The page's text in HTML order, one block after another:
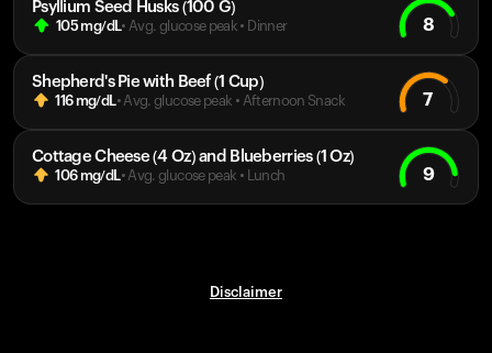
Psyllium Seed Husks (100 G)
105mg/dL• Avg. glucose peak • Dinner 8
Shepherd's Pie with Beef (1 Cup)
116mg/dL• Avg. glucose peak • Afternoon Snack 7
Cottage Cheese (4 Oz) and Blueberries (1 Oz)
106mg/dL• Avg. glucose peak • Lunch 9
Disclaimer